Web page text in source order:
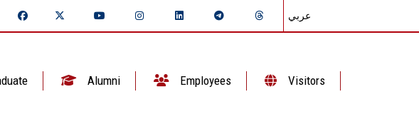
عربي
Alumni Employees Visitors